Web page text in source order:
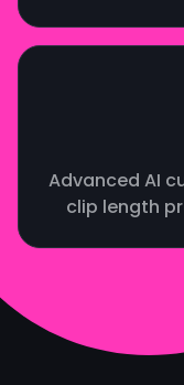
Advanced AI
clip length